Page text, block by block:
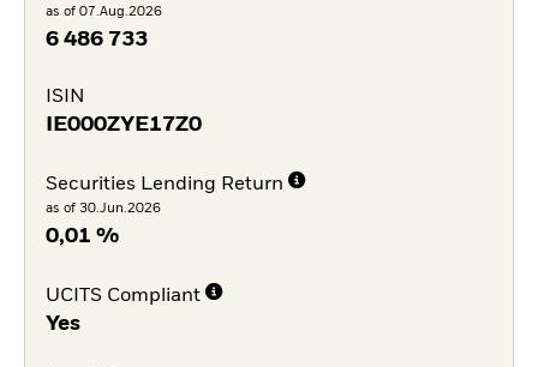
as of 07.Aug.2026
6 486 733
ISIN
IE000ZYE17Z0
Securities Lending Return
as of 30.Jun.2026
0,01 %
UCITS Compliant
Yes